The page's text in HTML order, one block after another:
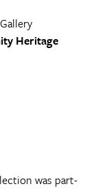
Heritage
was part-